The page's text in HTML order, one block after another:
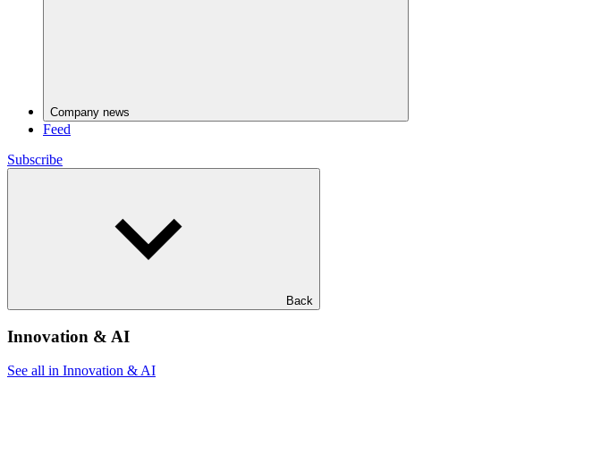
Company news
Feed
Subscribe
Back
Innovation & AI
See all in Innovation & AI